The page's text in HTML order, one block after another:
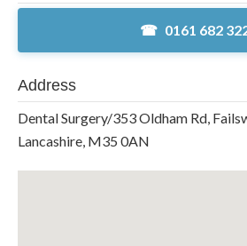
0161 682
Address
Dental Surgery/353 Oldham Rd,
Lancashire, M35 0AN